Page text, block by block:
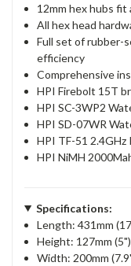
12mm hex hubs fit
All hex head
Full set of rubber-
efficiency
Comprehensive
HPI Firebolt 15T
HPI SC-3WP2
HPI SD-07WR
HPI TF-51
HPI NiMH
Specifications:
Length: 431mm
Height: 127mm (5")
Width: 200mm